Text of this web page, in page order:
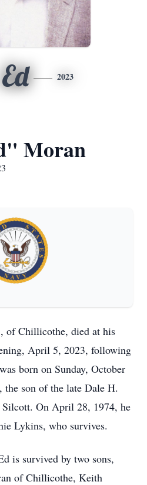
Ed 2023
Moran
of Chillicothe, died at his
April 5, 2023, following
born on Sunday, October
son of the late Dale H.
On April 28, 1974, he
Lykins, who survives.
is survived by two sons,
of Chillicothe, Keith